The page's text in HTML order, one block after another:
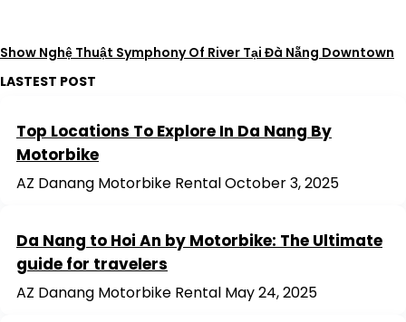
Show Nghệ Thuật Symphony Of River Tại Đà Nẵng Downtown
LASTEST POST
Top Locations To Explore In Da Nang By
Motorbike
AZ Danang Motorbike RentalOctober 3, 2025
Da Nang to Hoi An by Motorbike: The Ultimate
guide for travelers
AZ Danang Motorbike Rental May 24, 2025